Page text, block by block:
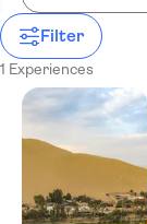
NM
Casa
Aku
Allpa
e-
Instant
Filter
1 Experiences